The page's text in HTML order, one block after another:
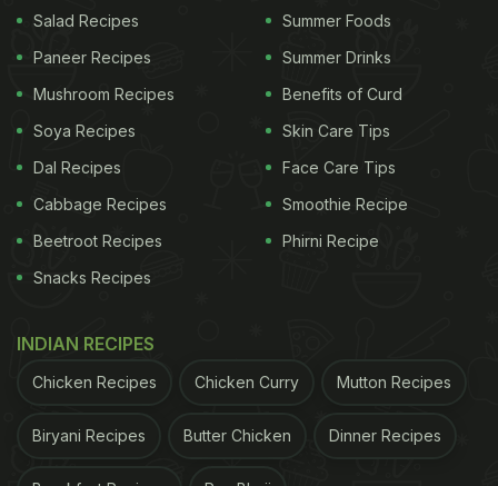
Salad Recipes
Paneer Recipes
Mushroom Recipes
Soya Recipes
Dal Recipes
Cabbage Recipes
Beetroot Recipes
Snacks Recipes
Summer Foods
Summer Drinks
Benefits of Curd
Skin Care Tips
Face Care Tips
Smoothie Recipe
Phirni Recipe
INDIAN RECIPES
Chicken Recipes Chicken Curry Mutton Recipes
Biryani Recipes Butter Chicken Dinner Recipes